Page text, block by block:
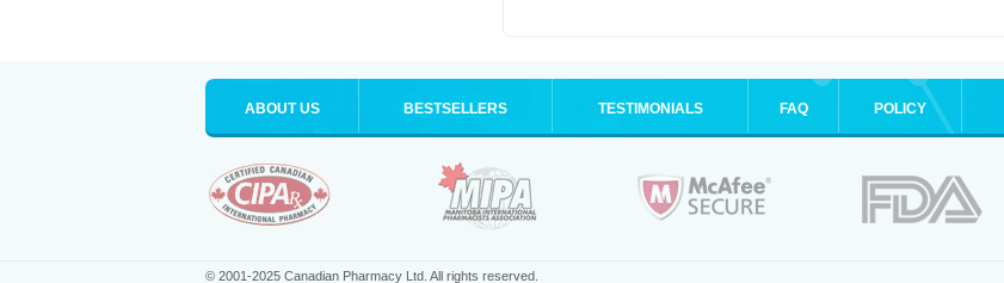
ABOUT US BESTSELLERS TESTIMONIALS FAQ POLICY
© 2001-2025 Canadian Pharmacy Ltd. All rights reserved.